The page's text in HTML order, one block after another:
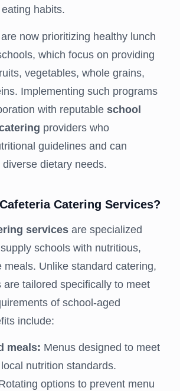
habits.
now prioritizing healthy lunch
which focus on providing
vegetables, whole grains,
Implementing such programs
with reputable school
providers who
guidelines and can
dietary needs.
Catering Services?
services are specialized
schools with nutritious,
meals. Unlike standard catering,
are tailored specifically to meet
of school-aged
include:
meals: Menus designed to meet
nutrition standards.
options to prevent menu